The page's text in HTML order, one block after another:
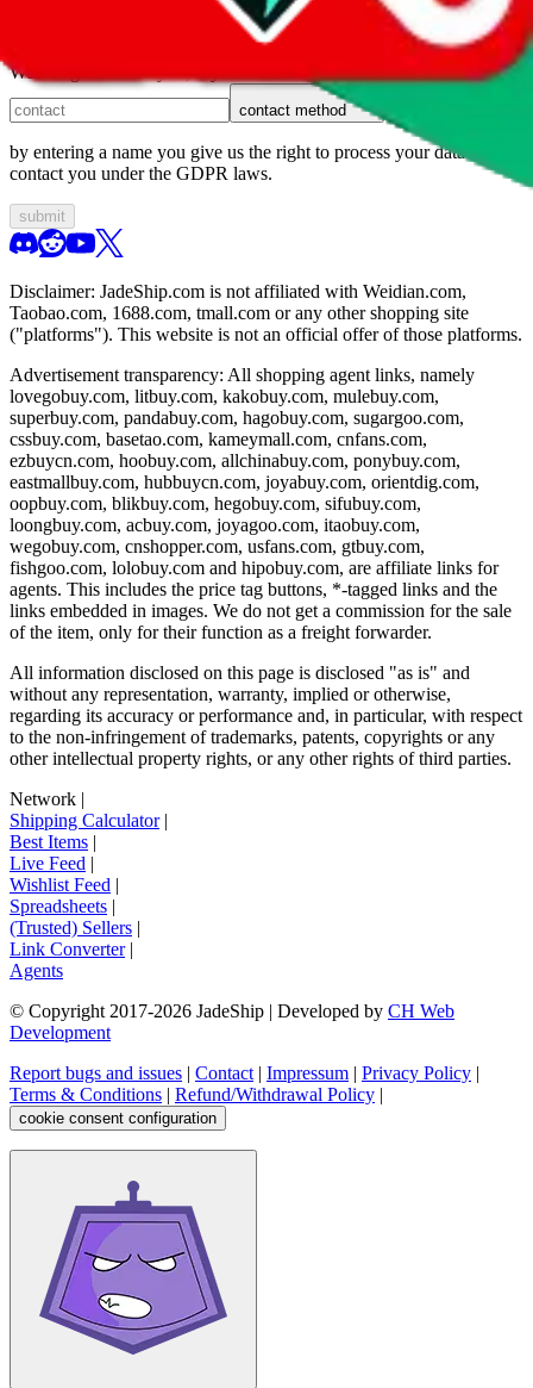
We can get back to you, if you let us know how:
contact method
by entering a name you give us the right to process your data and
contact you under the GDPR laws.
submit
Disclaimer: JadeShip.com is not affiliated with Weidian.com,
Taobao.com, 1688.com, tmall.com or any other shopping site
("platforms"). This website is not an official offer of those platforms.
Advertisement transparency: All shopping agent links, namely
lovegobuy.com, litbuy.com, kakobuy.com, mulebuy.com,
superbuy.com, pandabuy.com, hagobuy.com, sugargoo.com,
cssbuy.com, basetao.com, kameymall.com, cnfans.com,
ezbuycn.com, hoobuy.com, allchinabuy.com, ponybuy.com,
eastmallbuy.com, hubbuycn.com, joyabuy.com, orientdig.com,
oopbuy.com, blikbuy.com, hegobuy.com, sifubuy.com,
loongbuy.com, acbuy.com, joyagoo.com, itaobuy.com,
wegobuy.com, cnshopper.com, usfans.com, gtbuy.com,
fishgoo.com, lolobuy.com and hipobuy.com, are affiliate links for
agents. This includes the price tag buttons, *-tagged links and the
links embedded in images. We do not get a commission for the sale
of the item, only for their function as a freight forwarder.
All information disclosed on this page is disclosed "as is" and
without any representation, warranty, implied or otherwise,
regarding its accuracy or performance and, in particular, with respect
to the non-infringement of trademarks, patents, copyrights or any
other intellectual property rights, or any other rights of third parties.
Network |
Shipping Calculator|
Best Items |
Live Feed |
Wishlist Feed |
Spreadsheets |
(Trusted) Sellers |
Link Converter|
Agents
© Copyright 2017-2026 JadeShip | Developed by CH Web
Development
Report bugs and issues | Contact | Impressum | Privacy Policy |
Terms & Conditions | Refund/Withdrawal Policy |
cookie consent configuration